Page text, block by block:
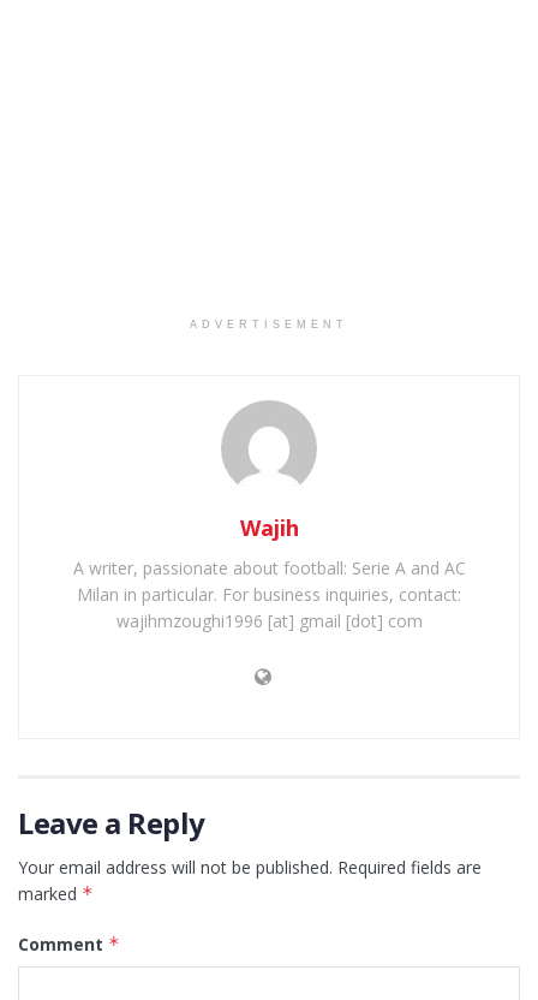
ADVERTISEMENT
Wajih
A writer, passionate about football: Serie A and AC
Milan in particular. For business inquiries, contact:
wajihmzoughi1996 [at] gmail [dot] com
Leave a Reply
Your email address will not be published. Required fields are
marked *
Comment *